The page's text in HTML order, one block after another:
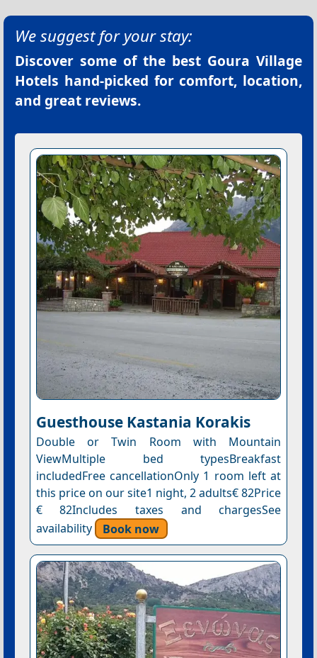
We suggest for your stay:
Discover some of the best Goura Village
Hotels hand-picked for comfort, location,
and great reviews.
Guesthouse Kastania Korakis
Double or Twin Room with Mountain
ViewMultiple bed typesBreakfast
includedFree cancellationOnly 1 room left at
this price on our site1 night, 2 adults€ 82Price
€ 82Includes taxes and chargesSee
availability
Book now